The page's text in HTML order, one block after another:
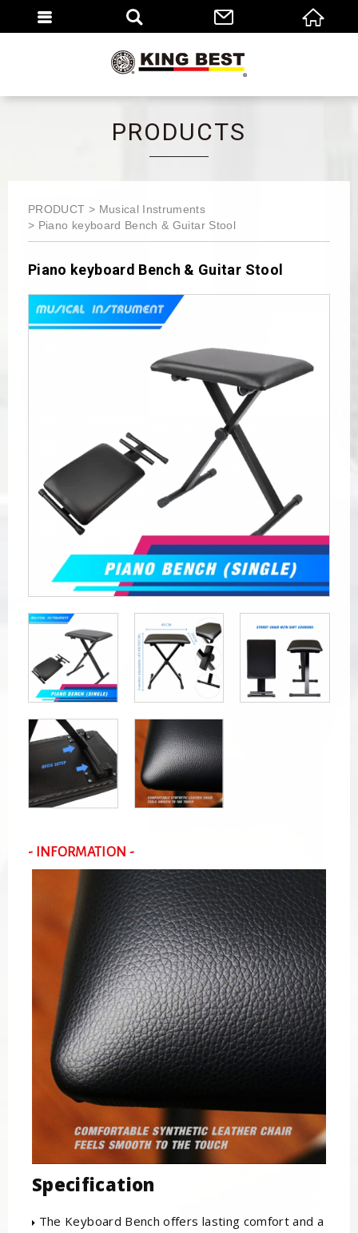
PRODUCTS
PRODUCT
Musical Instruments
Piano keyboard Bench & Guitar Stool
Piano keyboard Bench & Guitar Stool
- INFORMATION -
Specification
The Keyboard Bench offers lasting comfort and a